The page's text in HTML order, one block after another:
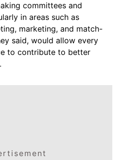
committees and
in areas such as
marketing, and match-
said, would allow every
to contribute to better